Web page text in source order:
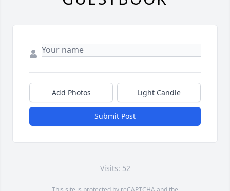
Add Photos Light Candle
Submit Post
Visits: 52